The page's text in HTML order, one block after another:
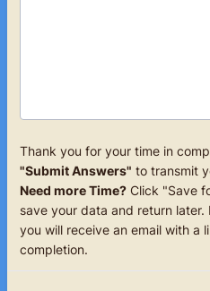
Thank you for your time in
"Submit Answers" to transmit
Need more Time? Click "Save
save your data and return
you will receive an email with a
completion.